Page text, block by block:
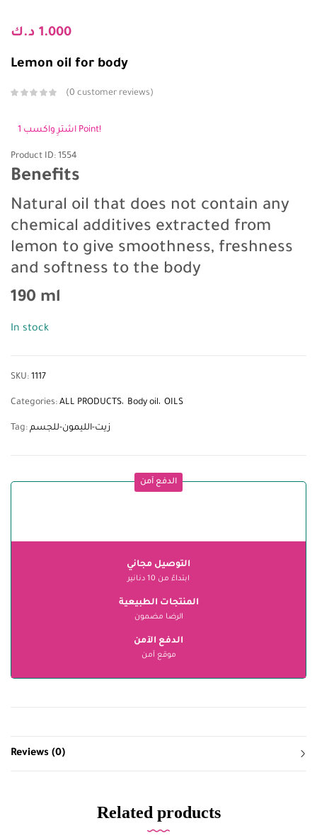
1.000 د.ك
Lemon oil for body
0 customer reviews
اشترِ واكسب 1 Point!
Product ID: 1554
Benefits
Natural oil that does not contain any
chemical additives extracted from
lemon to give smoothness, freshness
and softness to the body
190 ml
In stock
SKU: 1117
Categories: ALL PRODUCTS Body oil OILS
Tag: زيت-الليمون-للجسم
الدفع آمن
التوصيل مجاني
ابتداءً من 10 دنانير
المنتجات الطبيعية
الرضا مضمون
الدفع الآمن
موقع آمن
Reviews (0)
Related products